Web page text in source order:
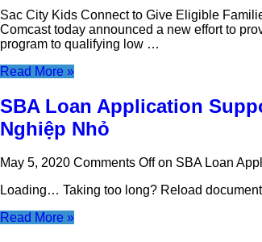
Sac City Kids Connect to Give Eligible
Comcast today announced a new effort to
program to qualifying low …
Read More »
SBA Loan Application
Nghiệp Nhỏ
May 5, 2020 Comments Offon SBA Loan
Loading… Taking too long? Reload
Read More »